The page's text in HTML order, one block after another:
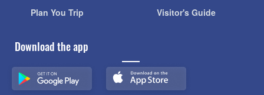
Plan You Trip
Download the app